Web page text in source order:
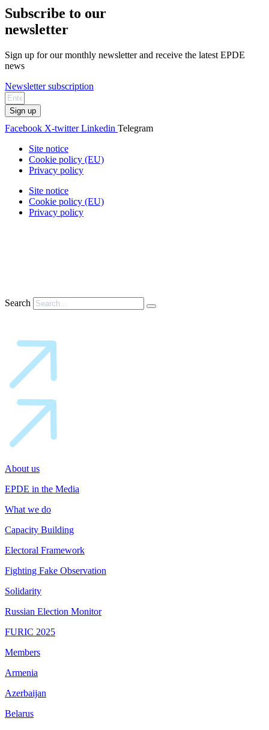
Subscribe to our
newsletter
Sign up for our monthly newsletter and receive the latest EPDE
news
Newsletter subscription
Sign up
Facebook X-twitter Linkedin Telegram
Site notice
Cookie policy (EU)
Privacy policy
Site notice
Cookie policy (EU)
Privacy policy
Search
About us
EPDE in the Media
What we do
Capacity Building
Electoral Framework
Fighting Fake Observation
Solidarity
Russian Election Monitor
FURIC 2025
Members
Armenia
Azerbaijan
Belarus